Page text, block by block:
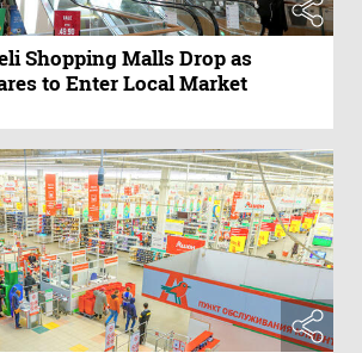
Shopping Malls Drop as
to Enter Local Market